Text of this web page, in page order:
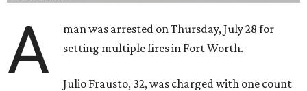
A
man was arrested on Thursday, July 28 for
setting multiple fires in Fort Worth.
Julio Frausto, 32, was charged with one count